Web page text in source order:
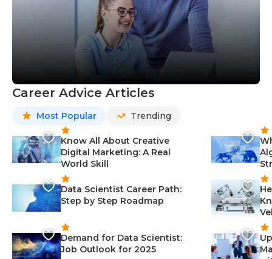
Career Advice Articles
Most Popular Trending
Know All About Creative
Digital Marketing: A Real
World Skill
Data Scientist Career Path:
Step by Step Roadmap
Demand for Data Scientist:
Job Outlook for 2025